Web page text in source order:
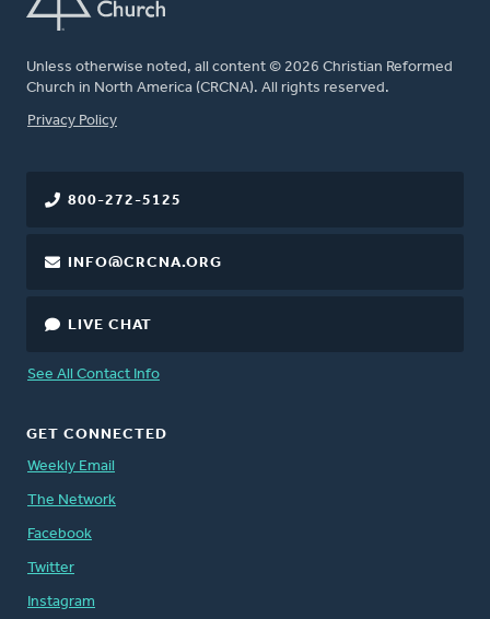
Unless otherwise noted, all content © 2026 Christian Reformed
Church in North America (CRCNA). All rights reserved.
FOOTER
Privacy Policy
800-272-5125
INFO@CRCNA.ORG
LIVE CHAT
See All Contact Info
GET CONNECTED
Weekly Email
The Network
Facebook
Twitter
Instagram